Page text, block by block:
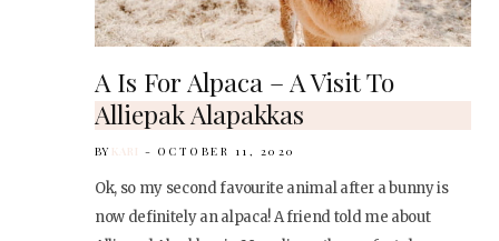
A Is For Alpaca – A Visit To
Alliepak Alapakkas
BY KARI OCTOBER 11, 2020
Ok, so my second favourite animal after a bunny is
now definitely an alpaca! A friend told me about